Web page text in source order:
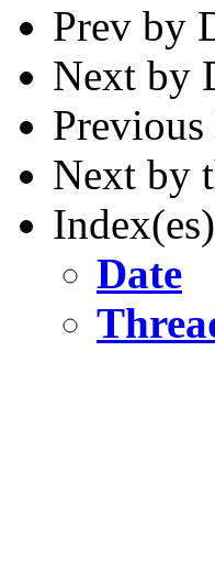
Prev by
Next by
Next by
Date